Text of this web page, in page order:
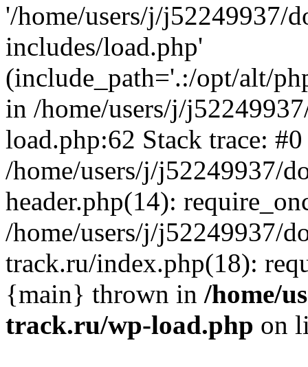
'/home/users/j/j52249937/
includes/load.php'
(include_path='.:/opt/alt/
in /home/users/j/
load.php:62 Stack trace: #0
/home/users/j/j52249937/
header.php(14):
/home/users/j/j52249937/
track.ru/index.php(18):
{main} thrown in /home/
track.ru/wp-load.php on